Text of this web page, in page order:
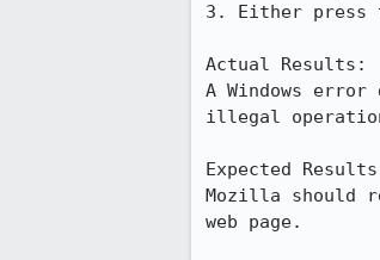
3. Either press
Actual Results:
A Windows
illegal
Expected
Mozilla should
web page.